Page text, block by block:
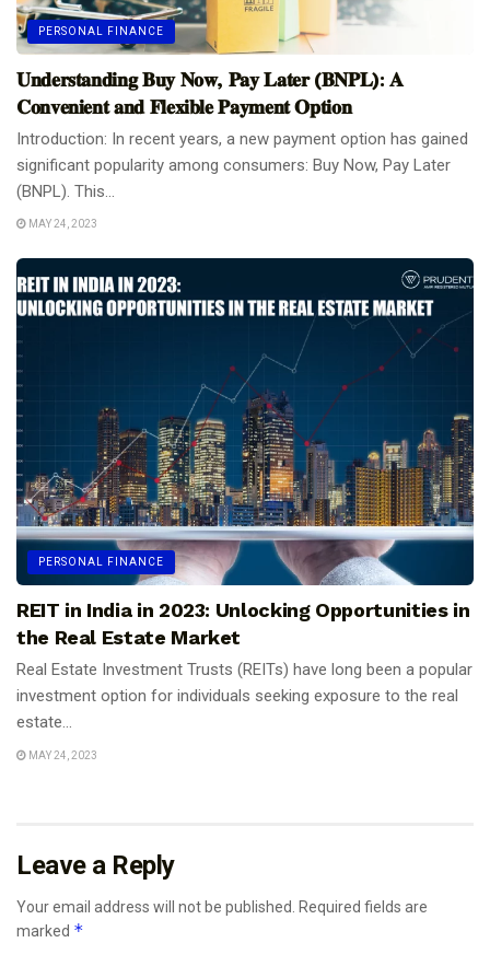
PERSONAL FINANCE
𝐔𝐧𝐝𝐞𝐫𝐬𝐭𝐚𝐧𝐝𝐢𝐧𝐠 𝐁𝐮𝐲 𝐍𝐨𝐰, 𝐏𝐚𝐲 𝐋𝐚𝐭𝐞𝐫 (𝐁𝐍𝐏𝐋): 𝐀
𝐂𝐨𝐧𝐯𝐞𝐧𝐢𝐞𝐧𝐭 𝐚𝐧𝐝 𝐅𝐥𝐞𝐱𝐢𝐛𝐥𝐞 𝐏𝐚𝐲𝐦𝐞𝐧𝐭 𝐎𝐩𝐭𝐢𝐨𝐧
Introduction: In recent years, a new payment option has gained
significant popularity among consumers: Buy Now, Pay Later
(BNPL). This...
MAY 24, 2023
PERSONAL FINANCE
REIT in India in 2023: Unlocking Opportunities in
the Real Estate Market
Real Estate Investment Trusts (REITs) have long been a popular
investment option for individuals seeking exposure to the real
estate...
MAY 24, 2023
Leave a Reply
Your email address will not be published. Required fields are
marked *